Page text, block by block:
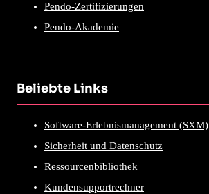
Pendo-Zertifizierungen
Pendo-Akademie
Beliebte Links
Software-Erlebnismanagement (SXM)
Sicherheit und Datenschutz
Ressourcenbibliothek
Kundensupportrechner